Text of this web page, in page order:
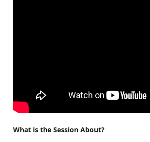
What is the Session About?